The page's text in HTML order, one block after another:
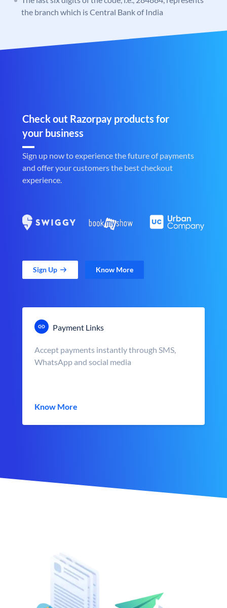
the branch which is Central Bank of India
Check out Razorpay products for
your business
Sign up now to experience the future of payments
and offer your customers the best checkout
experience.
Sign Up Know More
Payment Links
Accept payments instantly through SMS,
WhatsApp and social media
Know More